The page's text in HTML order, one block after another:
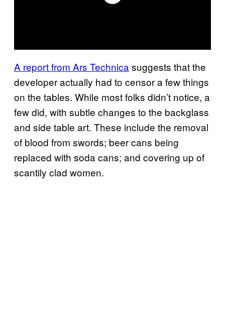
A report from Ars Technica suggests that the
developer actually had to censor a few things
on the tables. While most folks didn’t notice, a
few did, with subtle changes to the backglass
and side table art. These include the removal
of blood from swords; beer cans being
replaced with soda cans; and covering up of
scantily clad women.